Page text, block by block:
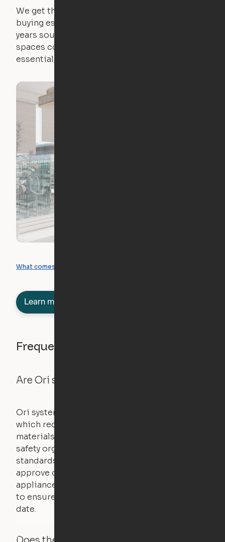
We get that not everyone owns furniture, and
buying essential pieces only to outgrow them in 2
years sounds like a nightmare. That's why all of our
spaces come with expertly crafted apartment
essentials.
What comes included
Learn more about semi-furnished
Frequently asked questions
Are Ori systems safe?
Ori systems are UL962 approved and listed,
which requires safety testing on fire, stability,
materials, and other components. UL is a
safety organization that sets industry-wide
standards for new products – they test and
approve other common household
appliances. UL routinely tests these products
to ensure that safety certifications are up to
date.